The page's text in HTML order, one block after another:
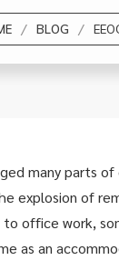
/ BLOG /
many parts
explosion of
office work,
as an